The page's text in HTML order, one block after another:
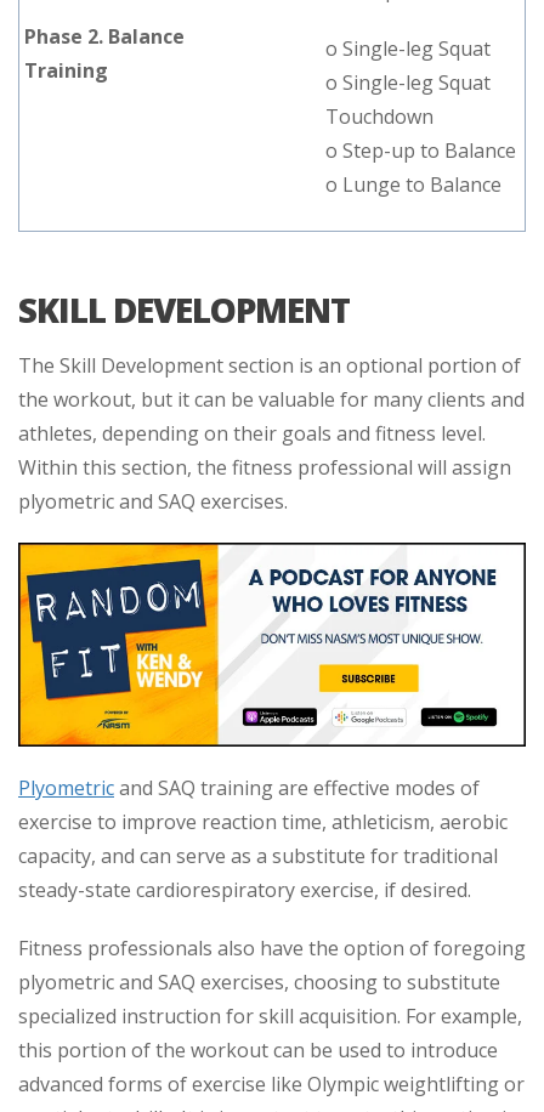
Phase 2. Balance
Training
o Single-leg Squat
o Single-leg Squat
Touchdown
o Step-up to Balance
o Lunge to Balance
SKILL DEVELOPMENT
The Skill Development section is an optional portion of
the workout, but it can be valuable for many clients and
athletes, depending on their goals and fitness level.
Within this section, the fitness professional will assign
plyometric and SAQ exercises.
Plyometricand SAQ training are effective modes of
exercise to improve reaction time, athleticism, aerobic
capacity, and can serve as a substitute for traditional
steady-state cardiorespiratory exercise, if desired.
Fitness professionals also have the option of foregoing
plyometric and SAQ exercises, choosing to substitute
specialized instruction for skill acquisition. For example,
this portion of the workout can be used to introduce
advanced forms of exercise like Olympic weightlifting or